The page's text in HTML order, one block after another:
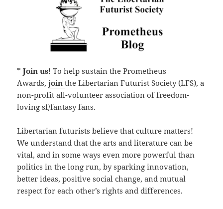
*Join us! To help sustain the Prometheus
Awards,jointhe Libertarian Futurist Society (LFS), a
non-profit all-volunteer association of freedom-
loving sf/fantasy fans.
Libertarian futurists believe that culture matters!
We understand that the arts and literature can be
vital, and in some ways even more powerful than
politics in the long run, by sparking innovation,
better ideas, positive social change, and mutual
respect for each other’s rights and differences.